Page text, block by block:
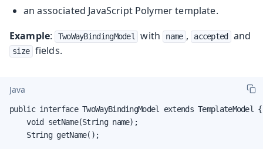
an associated JavaScript Polymer template.
Example: TwoWayBindingModel with name , accepted and
size fields.
Java
public interface TwoWayBindingModel extends TemplateModel {
    void setName(String name);
    String getName();